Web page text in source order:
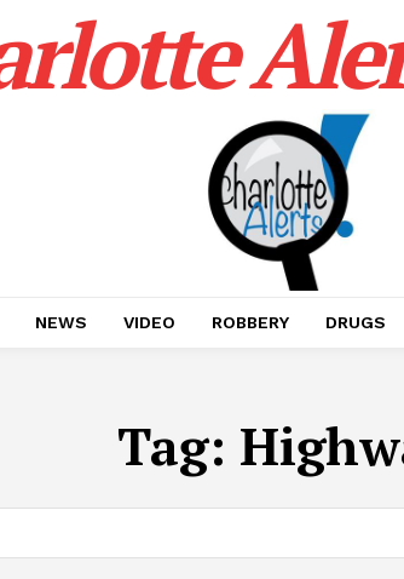
NEWS VIDEO ROBBERY DRUGS
Tag: